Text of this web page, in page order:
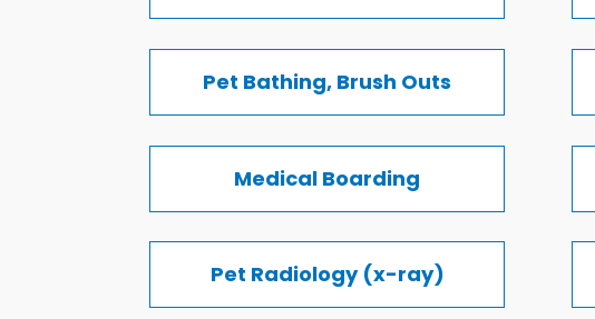
Pet Bathing, Brush Outs
Medical Boarding
Pet Radiology (x-ray)